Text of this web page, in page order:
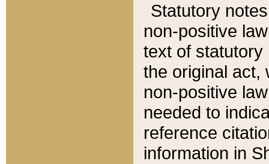
Statutory
non-positive
text of statutory
the original act,
non-positive
needed to
reference
information in